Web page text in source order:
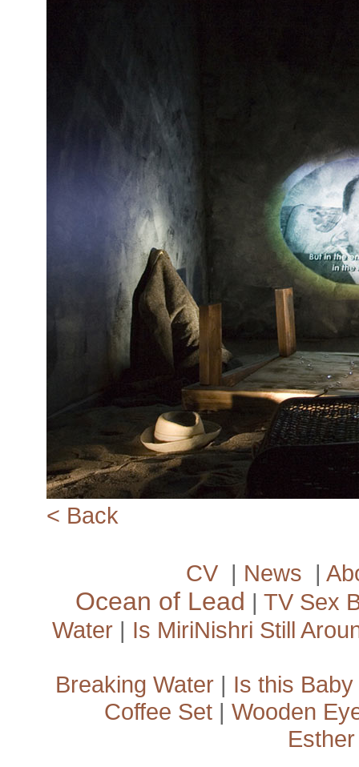
<­ Back
CV | News |
Ocean of Lead | TV Sex
Water | Is MiriNishri Still
Breaking Water| Is this Baby
Coffee Set | Wooden
Esther